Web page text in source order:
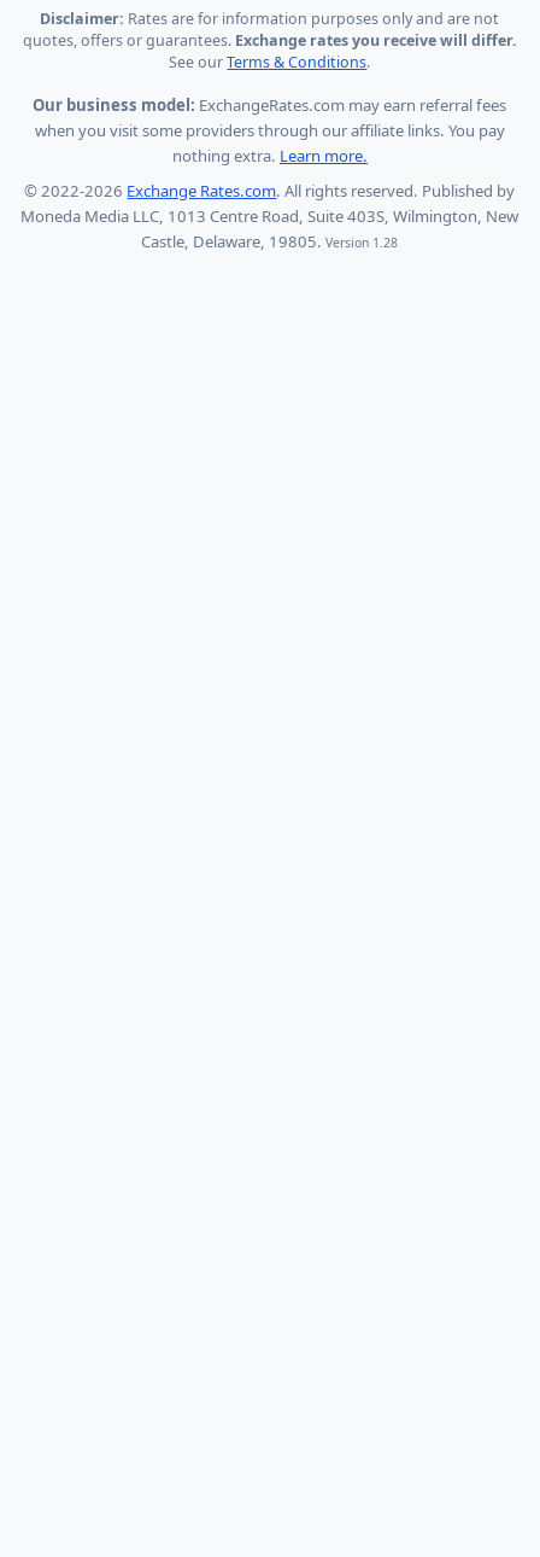
Disclaimer: Rates are for information purposes only and are not
quotes, offers or guarantees. Exchange rates you receive will differ.
See ourTerms & Conditions.
Our business model: ExchangeRates.com may earn referral fees
when you visit some providers through our affiliate links. You pay
nothing extra. Learn more.
© 2022-2026 Exchange Rates.com. All rights reserved. Published by
Moneda Media LLC, 1013 Centre Road, Suite 403S, Wilmington, New
Castle, Delaware, 19805.Version 1.28